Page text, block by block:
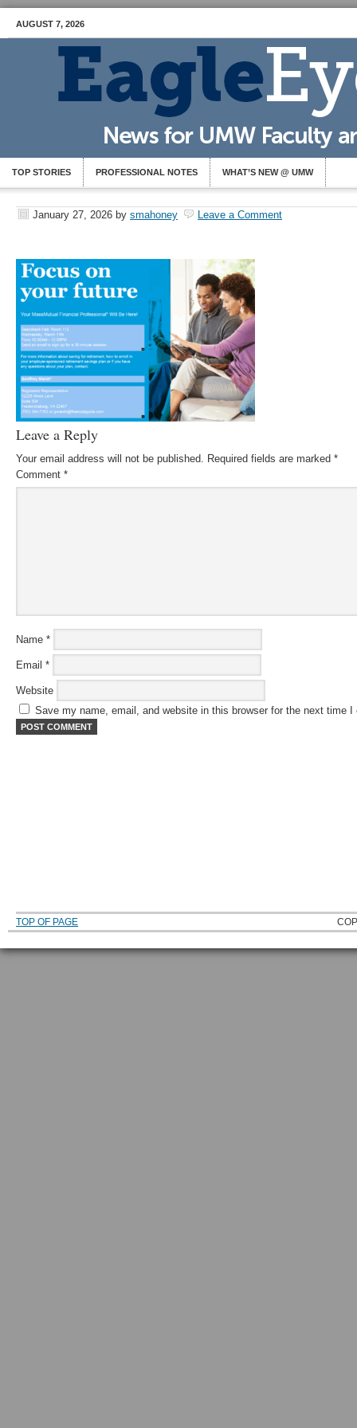
AUGUST 7, 2026
TOP STORIES PROFESSIONAL NOTES WHAT’S NEW @ UMW
January 27, 2026 by smahoney Leave a Comment
Leave a Reply
Your email address will not be published. Required fields are marked *
Comment *
Name *
Email *
Website
Save my name, email, and website in this browser for the next time I
TOP OF PAGE